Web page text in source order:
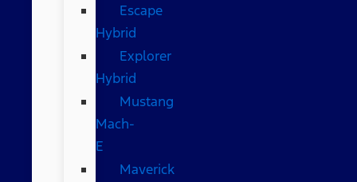
Escape
Hybrid
Explorer
Hybrid
Mustang
Mach-
E
Maverick